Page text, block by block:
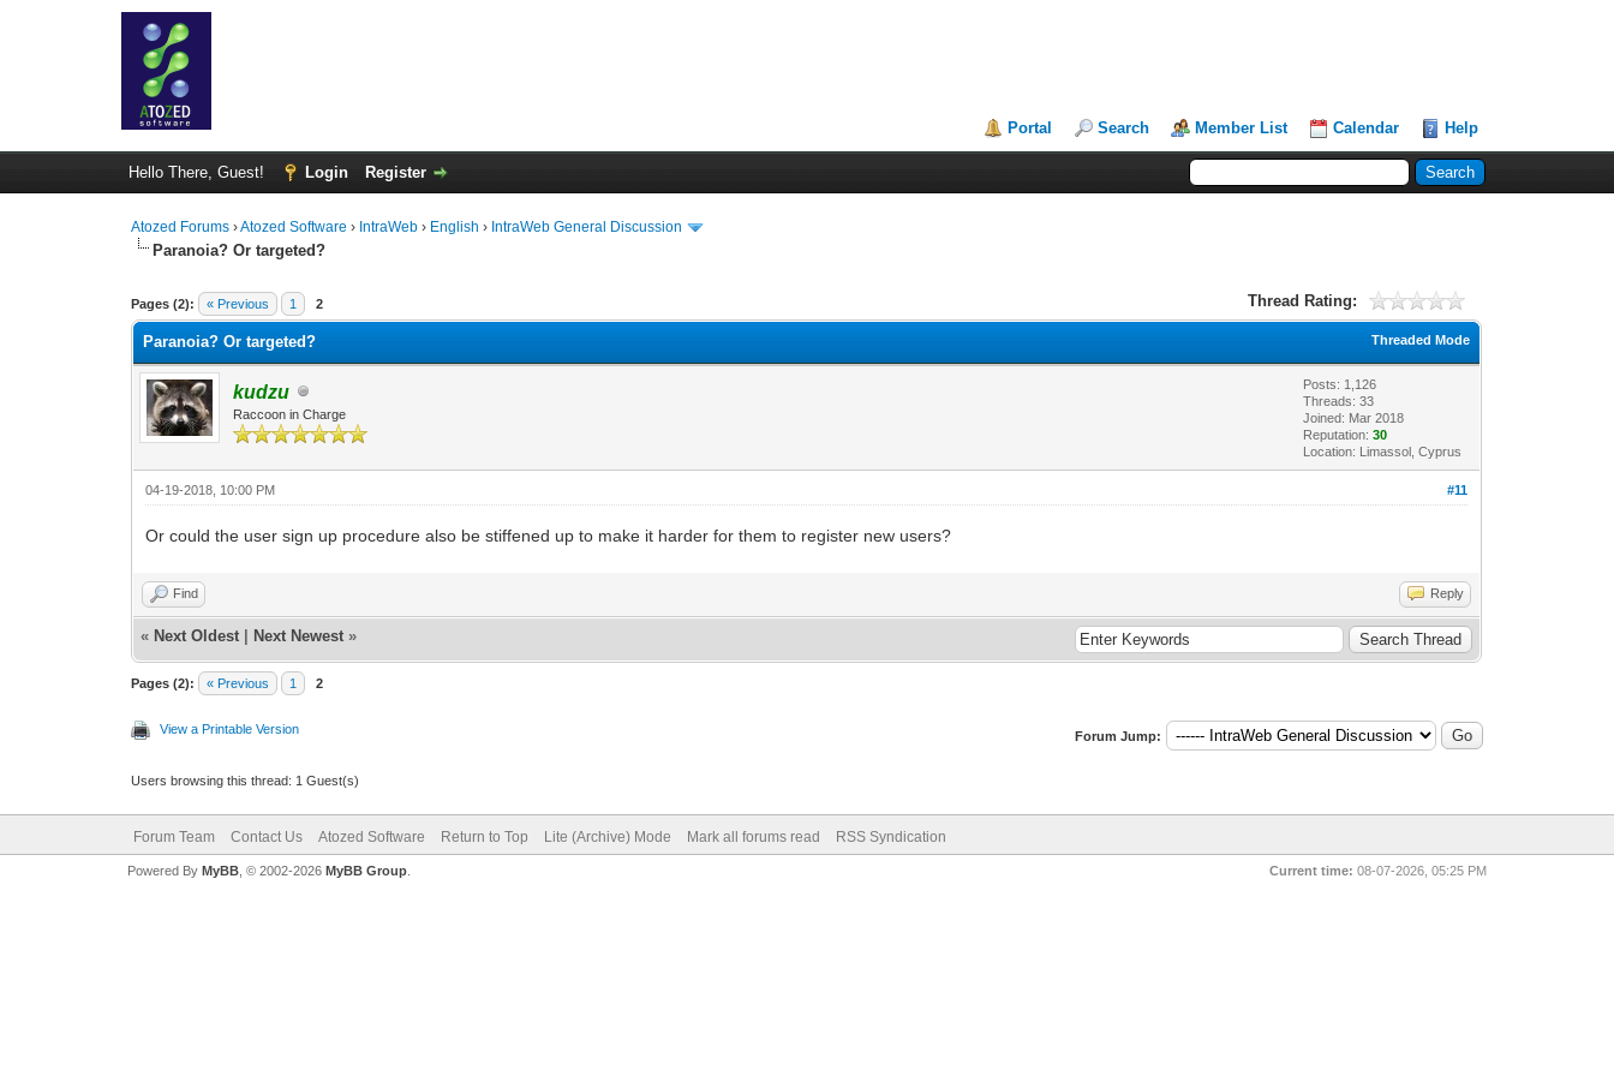
Portal Search Member List Calendar Help
Hello There, Guest! Login Register
Atozed Forums ›Atozed Software › IntraWeb › English › IntraWeb General Discussion
Paranoia? Or targeted?
Pages (2): « Previous 1 2 Thread Rating:
0 Vote(s) - 0 Average
1
2
3
4
5
Threaded Mode
Paranoia? Or targeted?
kudzu
Raccoon in Charge
Posts: 1,126
Threads: 33
Joined: Mar 2018
Reputation:30
Location: Limassol, Cyprus
#11
04-19-2018, 10:00 PM
Or could the user sign up procedure also be stiffened up to make it harder for them to register new users?
Find Reply
« Next Oldest Next Newest »
Pages (2): « Previous 1 2
View a Printable Version Forum Jump:
Users browsing this thread: 1 Guest(s)
Forum Team Contact Us Atozed Software Return to Top Lite (Archive) Mode Mark all forums read RSS Syndication
Current time: 08-07-2026, 05:25 PM
Powered By MyBB, © 2002-2026 MyBB Group.